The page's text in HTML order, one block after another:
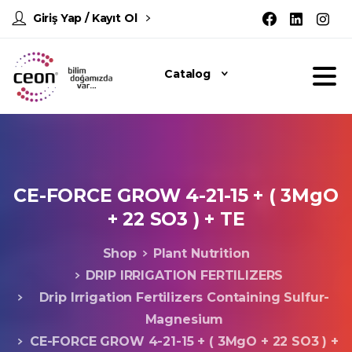
Giriş Yap / Kayıt Ol
Catalog
CE-FORCE GROW 4-21-15 + ( 3MgO
+ 22 SO3 ) + TE
Shop
Plant Nutrition
DRIP IRRIGATION FERTILIZERS
Drip Irrigation Fertilizers Containing Sulfur-
Magnesium
CE-FORCE GROW 4-21-15 + ( 3MgO + 22 SO3 ) +